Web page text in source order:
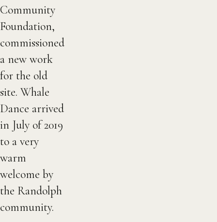
Community
Foundation,
commissioned
a new work
for the old
site. Whale
Dance arrived
in July of 2019
to a very
warm
welcome by
the Randolph
community.